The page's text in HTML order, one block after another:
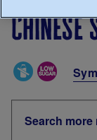
Special Diets